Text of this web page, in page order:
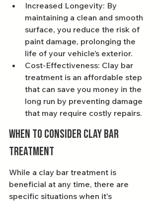
Increased Longevity: By
maintaining a clean and smooth
surface, you reduce the risk of
paint damage, prolonging the
life of your vehicle’s exterior.
Cost-Effectiveness: Clay bar
treatment is an affordable step
that can save you money in the
long run by preventing damage
that may require costly repairs.
When to Consider Clay Bar
Treatment
While a clay bar treatment is
beneficial at any time, there are
specific situations when it's